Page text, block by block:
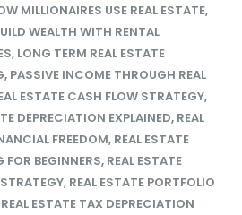
MILLIONAIRES USE REAL ESTATE,
WEALTH WITH RENTAL
, LONG TERM REAL ESTATE
, PASSIVE INCOME THROUGH REAL
ESTATE CASH FLOW STRATEGY,
DEPRECIATION EXPLAINED, REAL
FREEDOM, REAL ESTATE
FOR BEGINNERS, REAL ESTATE
, REAL ESTATE PORTFOLIO
REAL ESTATE TAX DEPRECIATION